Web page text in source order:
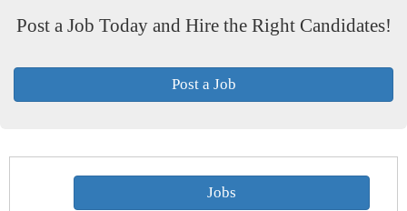
Post a Job Today and Hire the Right Candidates!
Post a Job
Jobs